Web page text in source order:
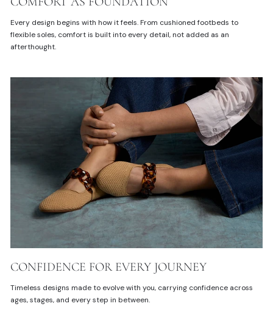
Every design begins with how it feels. From cushioned footbeds to
flexible soles, comfort is built into every detail, not added as an
afterthought.
CONFIDENCE FOR EVERY JOURNEY
Timeless designs made to evolve with you, carrying confidence across
ages, stages, and every step in between.